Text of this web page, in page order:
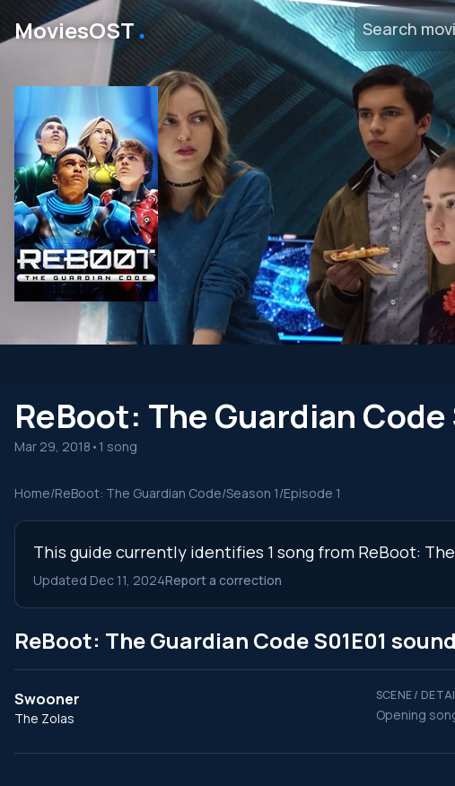
MoviesOST․
ReBoot: The Guardian
Mar 29, 2018 • 1 song
Home/ReBoot: The Guardian Code/Season 1/Episode 1
This guide currently identifies 1 song from ReBoot:
Updated Dec 11, 2024Report a correction
ReBoot: The Guardian Code S01E01
Swooner
The Zolas
SCENE /
Opening